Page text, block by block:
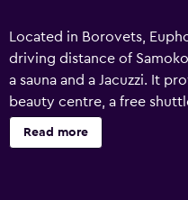
Located in Borovets,
driving distance of
a sauna and a Jacuzzi. It
beauty centre, a free
wide range of premium
Euphoria Club Hotel, such
Read more